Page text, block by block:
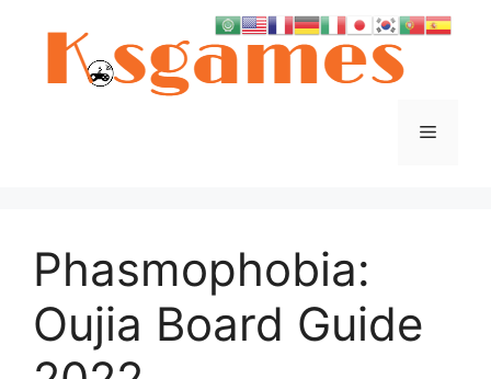
Menu
Phasmophobia:
Oujia Board Guide